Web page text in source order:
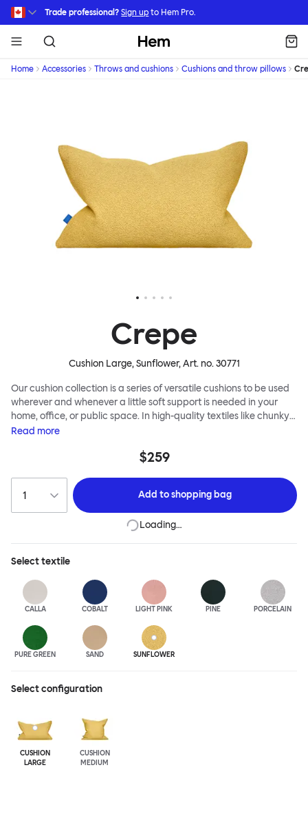
Skip to main content
Trade professional? Sign up to Hem Pro.
Hem
Home Accessories Throws and cushions Cushions and throw pillows
Crepe
Cushion Large, Sunflower, Art. no.30771
Our cushion collection is a series of versatile cushions to be used
wherever and whenever a little soft support is needed in your
home, office, or public space. In high-quality textiles like chunky
bouclé, luxurious textured wool and sumptuous soft velvet, they
liberally to add colorful punctuation, softness and comfort to any
Read more
$259
Add toshopping bag
Loading…
Selecttextile
CALLA COBALT LIGHT PINK PINE PORCELAIN
PURE GREEN SAND SUNFLOWER
Select configuration
CUSHION
LARGE
CUSHION
MEDIUM